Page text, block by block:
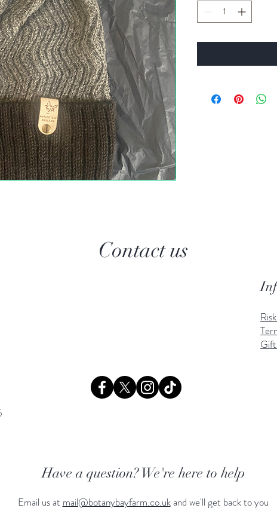
Contact us
Have a question? We're here to help
Email us at mail@botanybayfarm.co.ukand we'll get back to you